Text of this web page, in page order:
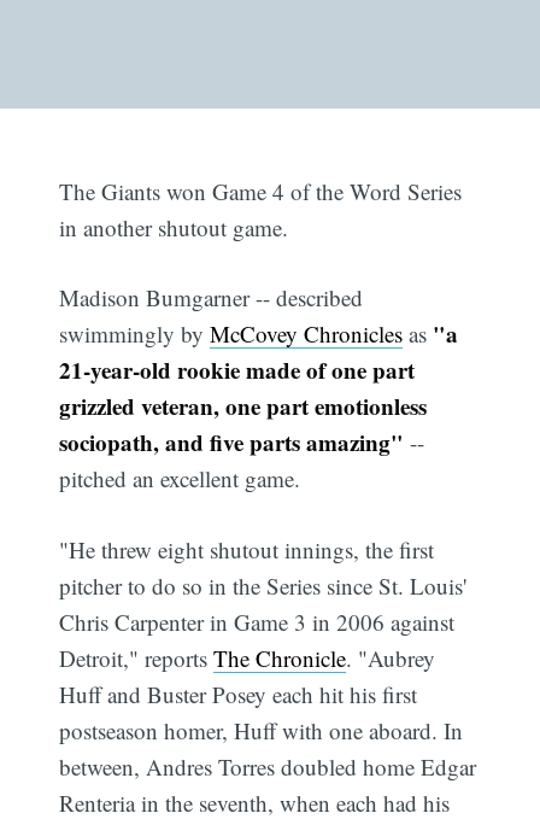
The Giants won Game 4 of the Word Series
in another shutout game.
Madison Bumgarner -- described
swimmingly byMcCovey Chronicles as "a
21-year-old rookie made of one part
grizzled veteran, one part emotionless
sociopath, and five parts amazing" --
pitched an excellent game.
"He threw eight shutout innings, the first
pitcher to do so in the Series since St. Louis'
Chris Carpenter in Game 3 in 2006 against
Detroit," reportsThe Chronicle. "Aubrey
Huff and Buster Posey each hit his first
postseason homer, Huff with one aboard. In
between, Andres Torres doubled home Edgar
Renteria in the seventh, when each had his